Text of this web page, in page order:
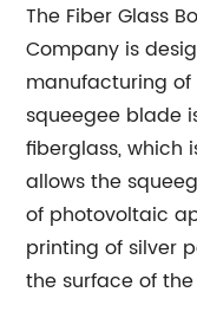
The Fiber Glass
Company is
manufacturing
squeegee blade
fiberglass, which
allows the
of photovoltaic
printing of silver
the surface of